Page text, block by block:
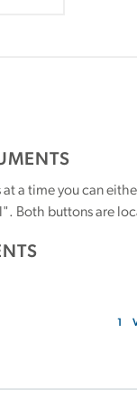
a time you can
buttons are
1